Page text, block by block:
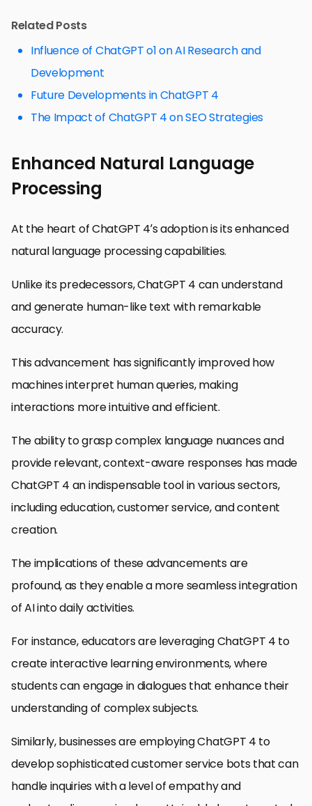
Related Posts
Influence of ChatGPT o1 on AI Research and
Development
Future Developments in ChatGPT 4
The Impact of ChatGPT 4 on SEO Strategies
Enhanced Natural Language
Processing
At the heart of ChatGPT 4’s adoption is its enhanced
natural language processing capabilities.
Unlike its predecessors, ChatGPT 4 can understand
and generate human-like text with remarkable
accuracy.
This advancement has significantly improved how
machines interpret human queries, making
interactions more intuitive and efficient.
The ability to grasp complex language nuances and
provide relevant, context-aware responses has made
ChatGPT 4 an indispensable tool in various sectors,
including education, customer service, and content
creation.
The implications of these advancements are
profound, as they enable a more seamless integration
of AI into daily activities.
For instance, educators are leveraging ChatGPT 4 to
create interactive learning environments, where
students can engage in dialogues that enhance their
understanding of complex subjects.
Similarly, businesses are employing ChatGPT 4 to
develop sophisticated customer service bots that can
handle inquiries with a level of empathy and